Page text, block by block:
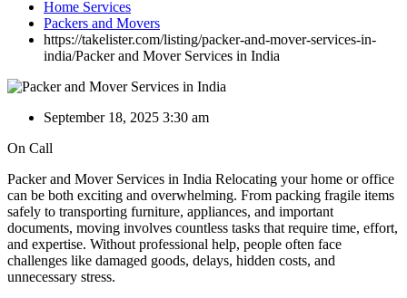
Home Services
Packers and Movers
https://takelister.com/listing/packer-and-mover-services-in-
india/Packer and Mover Services in India
September 18, 2025 3:30 am
On Call
Packer and Mover Services in India Relocating your home or office
can be both exciting and overwhelming. From packing fragile items
safely to transporting furniture, appliances, and important
documents, moving involves countless tasks that require time, effort,
and expertise. Without professional help, people often face
challenges like damaged goods, delays, hidden costs, and
unnecessary stress.